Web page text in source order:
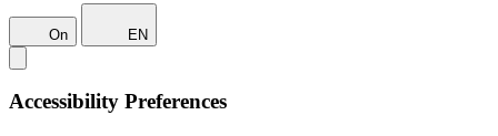
On EN
Accessibility Preferences